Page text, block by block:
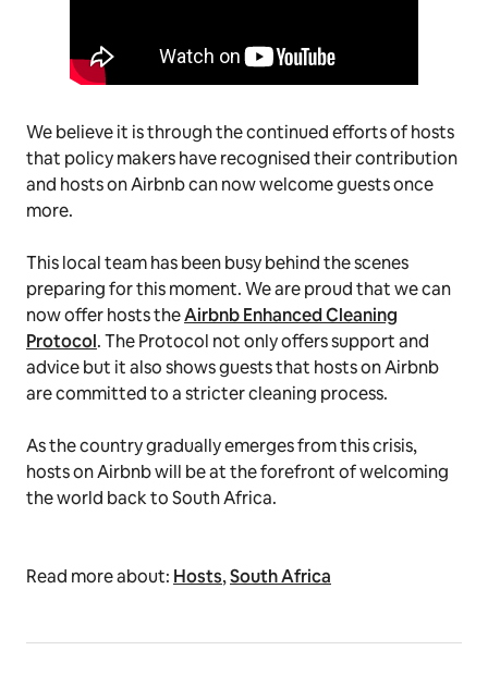
We believe it is through the continued efforts of hosts
that policy makers have recognised their contribution
and hosts on Airbnb can now welcome guests once
more.
This local team has been busy behind the scenes
preparing for this moment. We are proud that we can
now offer hosts theAirbnb Enhanced Cleaning
Protocol. The Protocol not only offers support and
advice but it also shows guests that hosts on Airbnb
are committed to a stricter cleaning process.
As the country gradually emerges from this crisis,
hosts on Airbnb will be at the forefront of welcoming
the world back to South Africa.
Read more about: Hosts,South Africa